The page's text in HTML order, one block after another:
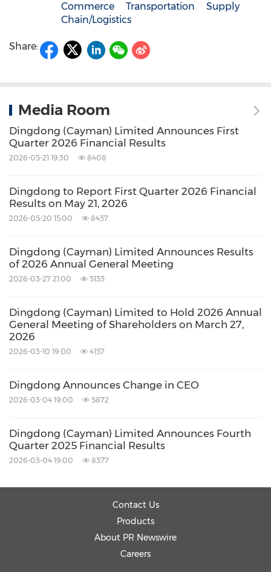
Commerce
Transportation
Supply
Chain/Logistics
Share:
Media Room
Dingdong (Cayman) Limited Announces First
Quarter 2026 Financial Results
2026-05-21 19:30 8408
Dingdong to Report First Quarter 2026 Financial
Results on May 21, 2026
2026-05-20 15:00 8437
Dingdong (Cayman) Limited Announces Results
of 2026 Annual General Meeting
2026-03-27 21:00 5133
Dingdong (Cayman) Limited to Hold 2026 Annual
General Meeting of Shareholders on March 27,
2026
2026-03-10 19:00 4157
Dingdong Announces Change in CEO
2026-03-04 19:00 5872
Dingdong (Cayman) Limited Announces Fourth
Quarter 2025 Financial Results
2026-03-04 19:00 8377
Contact Us
Products
About PR Newswire
Careers